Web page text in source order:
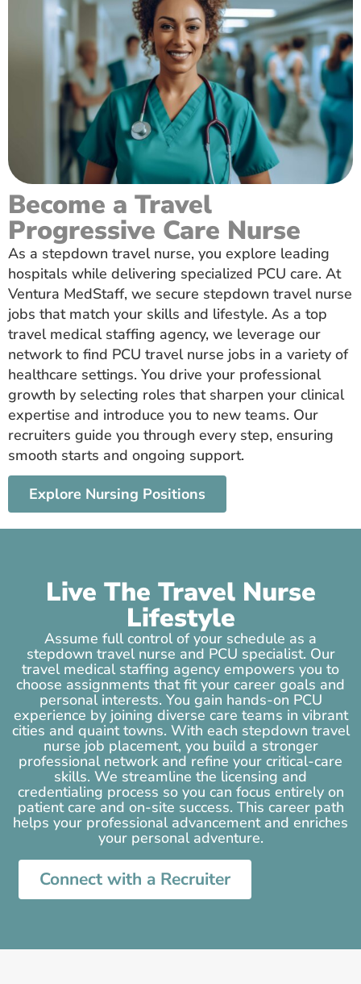
Become a Travel
Progressive Care Nurse
As a stepdown travel nurse, you explore leading
hospitals while delivering specialized PCU care. At
Ventura MedStaff, we secure stepdown travel nurse
jobs that match your skills and lifestyle. As a top
travel medical staffing agency, we leverage our
network to find PCU travel nurse jobs in a variety of
healthcare settings. You drive your professional
growth by selecting roles that sharpen your clinical
expertise and introduce you to new teams. Our
recruiters guide you through every step, ensuring
smooth starts and ongoing support.
Explore Nursing Positions
Live The Travel Nurse
Lifestyle
Assume full control of your schedule as a
stepdown travel nurse and PCU specialist. Our
travel medical staffing agency empowers you to
choose assignments that fit your career goals and
personal interests. You gain hands-on PCU
experience by joining diverse care teams in vibrant
cities and quaint towns. With each stepdown travel
nurse job placement, you build a stronger
professional network and refine your critical-care
skills. We streamline the licensing and
credentialing process so you can focus entirely on
patient care and on-site success. This career path
helps your professional advancement and enriches
your personal adventure.
Connect with a Recruiter